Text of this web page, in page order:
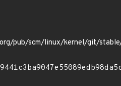
pub/scm/linux/kernel/git/